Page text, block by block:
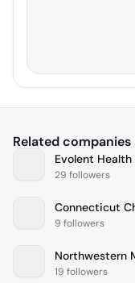
Related companies
Evolent Health
29 followers
9 followers
19 followers